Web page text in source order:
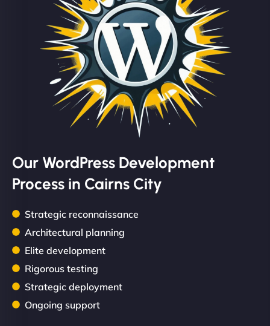
Our WordPress Development
Process in Cairns City
Strategic reconnaissance
Architectural planning
Elite development
Rigorous testing
Strategic deployment
Ongoing support